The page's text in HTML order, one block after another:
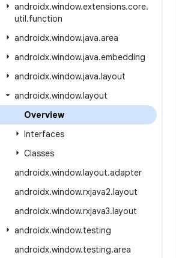
androidx.window.extensions.core.
util.function
androidx.window.java.area
androidx.window.java.embedding
androidx.window.java.layout
androidx.window.layout
Overview
Interfaces
Classes
androidx.window.layout.adapter
androidx.window.rxjava2.layout
androidx.window.rxjava3.layout
androidx.window.testing
androidx.window.testing.area